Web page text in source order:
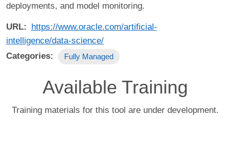
deployments, and model monitoring.
URL
https://www.oracle.com/artificial-
intelligence/data-science/
Categories
Fully Managed
Available Training
Training materials for this tool are under development.